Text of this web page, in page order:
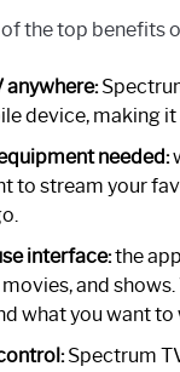
the top benefits
anywhere:
device, making
needed:
to stream your
interface:the
movies, and
what you want to
Spectrum